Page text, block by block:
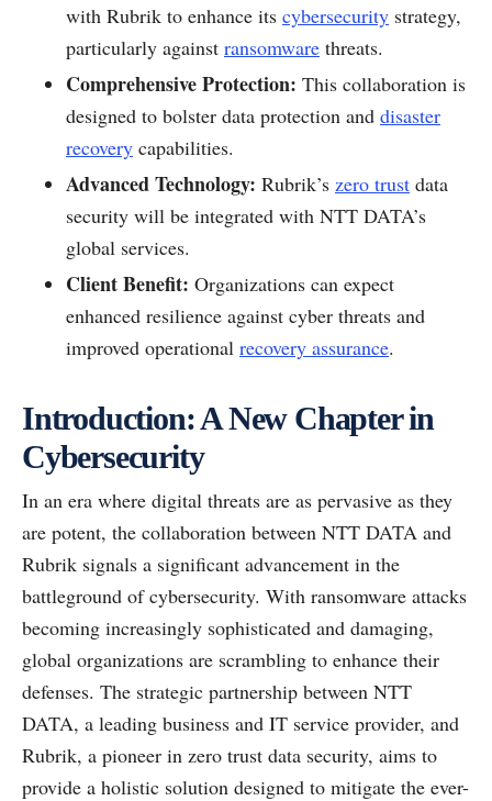
with Rubrik to enhance its cybersecurity strategy,
particularly against ransomware threats.
Comprehensive Protection: This collaboration is
designed to bolster data protection and disaster
recovery capabilities.
Advanced Technology: Rubrik’s zero trust data
security will be integrated with NTT DATA’s
global services.
Client Benefit: Organizations can expect
enhanced resilience against cyber threats and
improved operational recovery assurance.
Introduction: A New Chapter in
Cybersecurity
In an era where digital threats are as pervasive as they
are potent, the collaboration between NTT DATA and
Rubrik signals a significant advancement in the
battleground of cybersecurity. With ransomware attacks
becoming increasingly sophisticated and damaging,
global organizations are scrambling to enhance their
defenses. The strategic partnership between NTT
DATA, a leading business and IT service provider, and
Rubrik, a pioneer in zero trust data security, aims to
provide a holistic solution designed to mitigate the ever-